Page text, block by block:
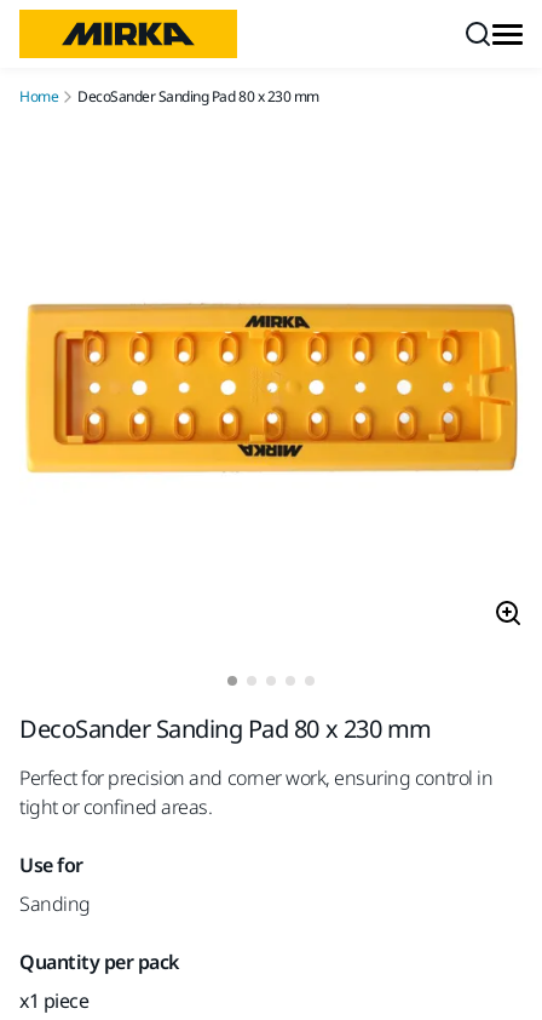
Home DecoSander Sanding Pad 80 x 230 mm
DecoSander Sanding Pad 80 x 230 mm
Perfect for precision and corner work, ensuring control in
tight or confined areas.
Use for
Sanding
Quantity per pack
x1 piece